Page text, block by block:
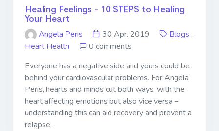
Healing Feelings - 10 STEPS to Healing
Your Heart
Angela Peris
30 Apr. 2019 Blogs ,
Heart Health
0 comments
Everyone has a negative side and yours could be
behind your cardiovascular problems. For Angela
Peris, hearts and minds cut both ways, with the
heart affecting emotions but also vice versa –
understanding this can aid recovery and prevent a
relapse.